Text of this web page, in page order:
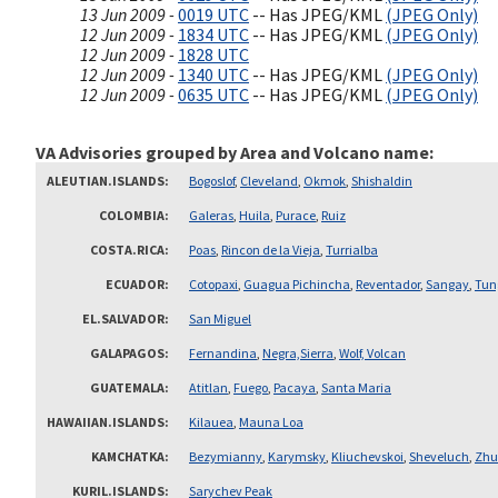
13 Jun 2009 -0019 UTC -- Has JPEG/KML (JPEG Only)
12 Jun 2009 - 1834 UTC -- Has JPEG/KML (JPEG Only)
12 Jun 2009 - 1828 UTC
12 Jun 2009 - 1340 UTC -- Has JPEG/KML (JPEG Only)
12 Jun 2009 -0635 UTC -- Has JPEG/KML (JPEG Only)
VA Advisories grouped by Area and Volcano name
ALEUTIAN.ISLANDS Bogoslof, Cleveland, Okmok, Shishaldin
COLOMBIA Galeras, Huila, Purace, Ruiz
COSTA.RICA Poas, Rincon de la Vieja, Turrialba
ECUADOR Cotopaxi, Guagua Pichincha, Reventador, Sangay,
EL.SALVADOR San Miguel
GALAPAGOS Fernandina, Negra,Sierra, Wolf, Volcan
GUATEMALA Atitlan, Fuego, Pacaya, Santa Maria
HAWAIIAN.ISLANDS Kilauea, Mauna Loa
KAMCHATKA Bezymianny, Karymsky, Kliuchevskoi, Sheveluch,
KURIL.ISLANDS Sarychev Peak